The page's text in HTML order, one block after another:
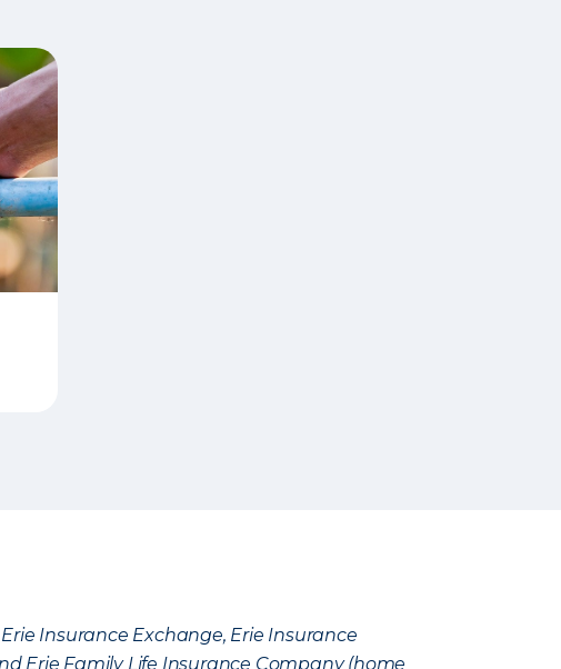
Insurance Exchange, Erie Insurance
Erie Family Life Insurance Company (home